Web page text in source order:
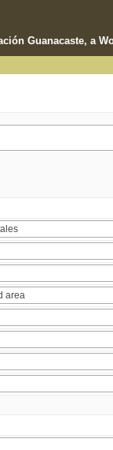
Guanacaste, a